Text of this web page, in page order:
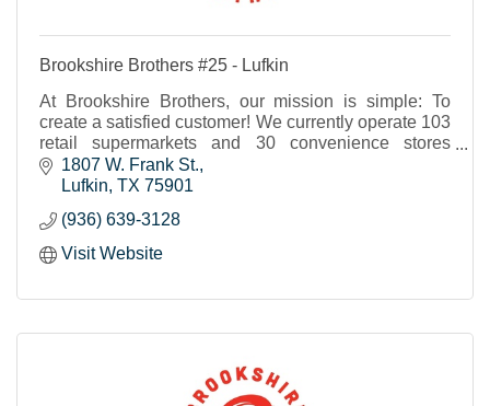
Brookshire Brothers #25 - Lufkin
At Brookshire Brothers, our mission is simple: To
create a satisfied customer! We currently operate 103
retail supermarkets and 30 convenience stores
throughout Texas and western Louisiana.
1807 W. Frank St.
Lufkin TX 75901
(936) 639-3128
Visit Website